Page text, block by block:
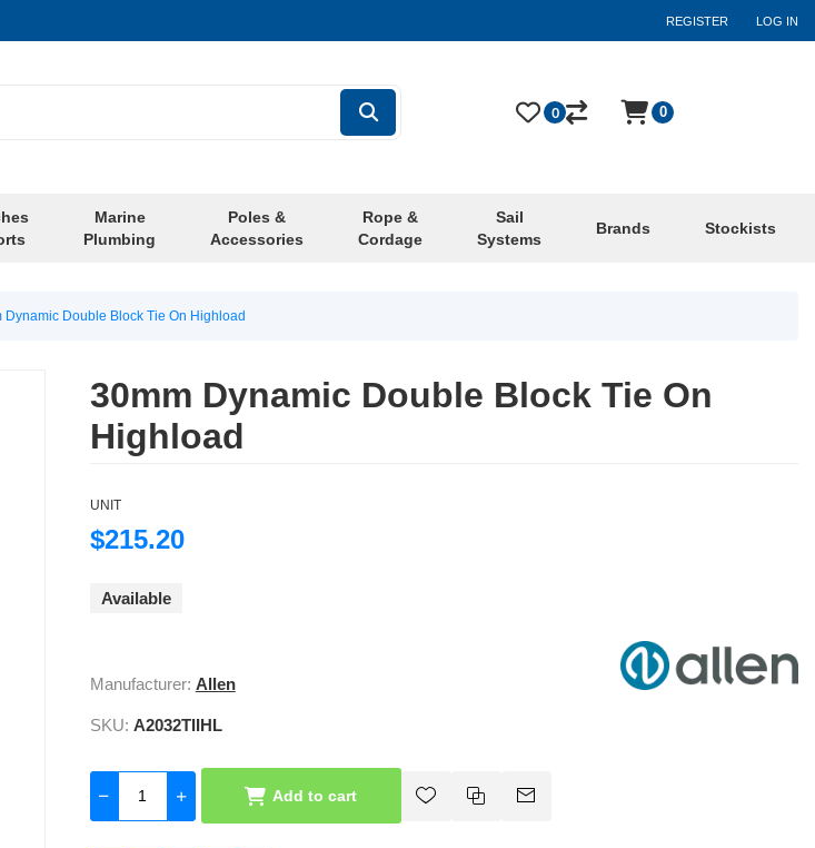
REGISTER LOG IN
Marine
Plumbing
Poles &
Accessories
Rope &
Cordage
Sail
Systems
Brands Stockists
0 0
Dynamic Double Block Tie On Highload
30mm Dynamic Double Block Tie On
Highload
UNIT
$215.20
Available
Manufacturer: Allen
SKU: A2032TIIHL
Add to cart